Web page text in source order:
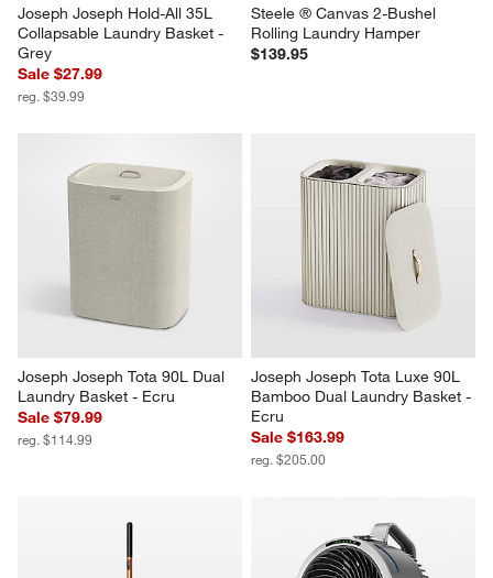
Joseph Joseph Hold-All 35L
Collapsable Laundry Basket -
Grey
Sale $27.99
reg. $39.99
Steele ® Canvas 2-Bushel
Rolling Laundry Hamper
$139.95
Joseph Joseph Tota 90L Dual
Laundry Basket - Ecru
Sale $79.99
reg. $114.99
Joseph Joseph Tota Luxe 90L
Bamboo Dual Laundry Basket -
Ecru
Sale $163.99
reg. $205.00